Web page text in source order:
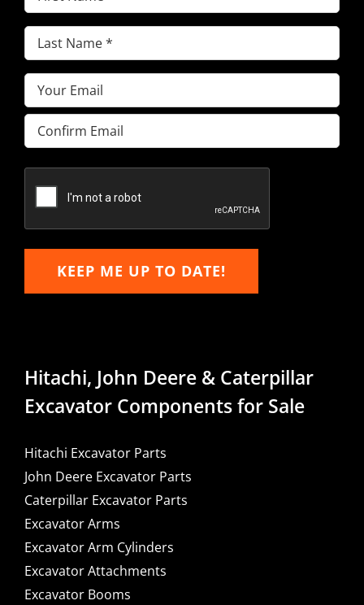
Name(Required)
Last
Name(Required)
Email(Required)
Enter
Email
Email
KEEP ME UP TO DATE!
Hitachi, John Deere & Caterpillar
Excavator Components for Sale
Hitachi Excavator Parts
John Deere Excavator Parts
Caterpillar Excavator Parts
Excavator Arms
Excavator Arm Cylinders
Excavator Attachments
Excavator Booms